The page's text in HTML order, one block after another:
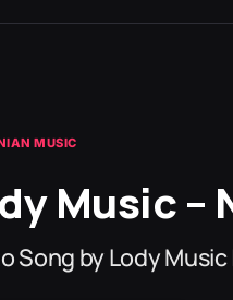
MUSIC
Music –
Song by Lody